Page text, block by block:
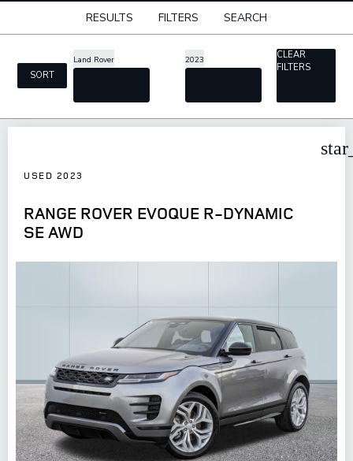
RESULTS FILTERS SEARCH
SORT
Land Rover 2023
CLEAR
FILTERS
USED 2023
RANGE ROVER EVOQUE R-DYNAMIC
SE AWD